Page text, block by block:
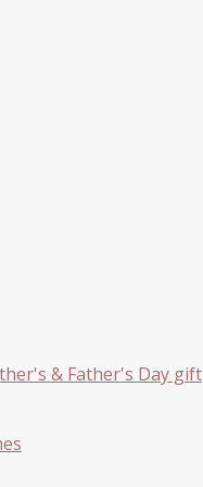
& Father's Day gift